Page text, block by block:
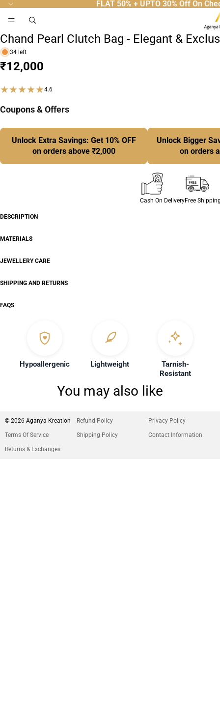
FLAT 50% + UPTO 30% Off On
Designer Clutches
Chand Pearl Clutch Bag - Elegant &
34 left
₹12,000
★★★★★4.6
Coupons & Offers
Unlock Extra Savings: Get 10% OFF
on orders above ₹2,000
Unlock Bigger
on orders
Cash On DeliveryFree
DESCRIPTION
MATERIALS
JEWELLERY CARE
SHIPPING AND RETURNS
FAQS
Hypoallergenic Lightweight
Tarnish-
Resistant
You may also like
© 2026 Aganya Kreation Refund Policy Privacy Policy
Terms Of Service Shipping Policy Contact Information
Returns & Exchanges